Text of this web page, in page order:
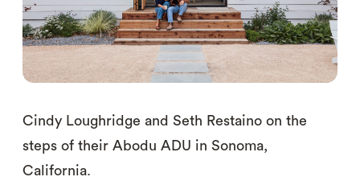
Cindy Loughridge and Seth Restaino on the
steps of their Abodu ADU in Sonoma,
California.